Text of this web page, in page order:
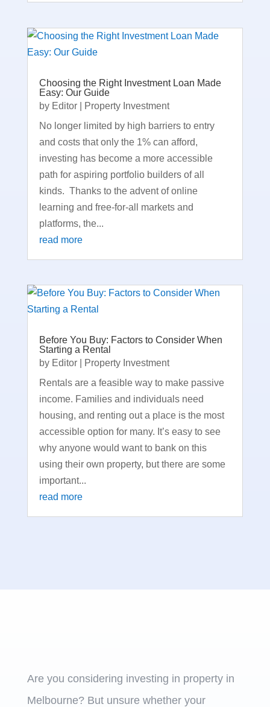
Choosing the Right Investment Loan Made
Easy: Our Guide
by Editor|
Property Investment
No longer limited by high barriers to entry
and costs that only the 1% can afford,
investing has become a more accessible
path for aspiring portfolio builders of all
kinds. Thanks to the advent of online
learning and free-for-all markets and
platforms, the...
read more
Before You Buy: Factors to Consider When
Starting a Rental
by Editor|
Property Investment
Rentals are a feasible way to make passive
income. Families and individuals need
housing, and renting out a place is the most
accessible option for many. It’s easy to see
why anyone would want to bank on this
using their own property, but there are some
important...
read more
Are you considering investing in property in
Melbourne? But unsure whether your